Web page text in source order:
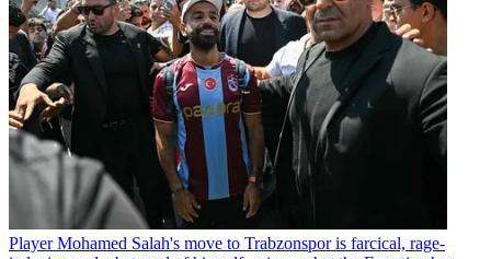
Player Mohamed Salah's move to Trabzonspor is farcical, rage-